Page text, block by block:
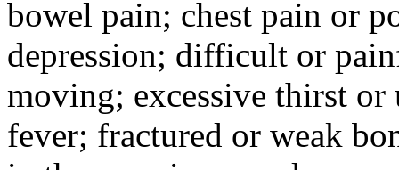
bowel pain; chest pain or
depression; difficult or
moving; excessive thirst
fever; fractured or weak